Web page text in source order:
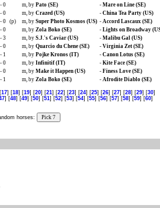
0 m, by Pato (SE) - Mare on Line (SE)
0 m, by Crazed (US) - China Tea Party (US)
0 (p) m, by Super Photo Kosmos (US) - Accord Lascaux (SE)
0 m, by Zola Boko (SE) - Lights on Broadway
3 m, by S.J.'s Caviar (US) - Malibu Gal (US)
0 m, by Quarcio du Chene (SE) - Virginia Zet (SE)
1 m, by Pojke Kronos (IT) - Canon Lotus (SE)
0 m, by Infinitif (IT) - Kite Face (SE)
0 m, by Make it Happen (US) - Finess Love (SE)
1 m, by Zola Boko (SE) - Afrodite Diablo (SE)
17] [18] [19] [20] [21] [22] [23] [24] [25] [26] [27] [28] [29] [30]
] [48] [49] [50] [51] [52] [53] [54] [55] [56] [57] [58] [59] [60]
horses: Pick 7